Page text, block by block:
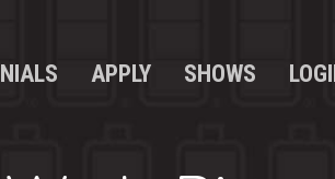
APPLY SHOWS